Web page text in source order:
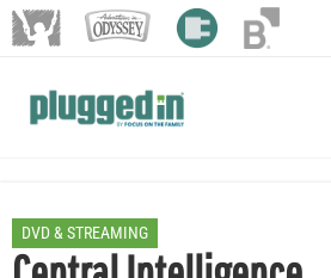
DVD & STREAMING